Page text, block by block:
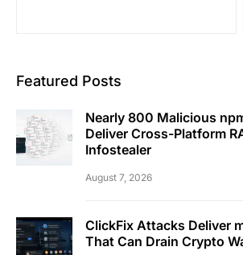
Featured Posts
Nearly 800 Malicious
Deliver Cross-Platform
Infostealer
August 7, 2026
ClickFix Attacks Deliver
That Can Drain Crypto